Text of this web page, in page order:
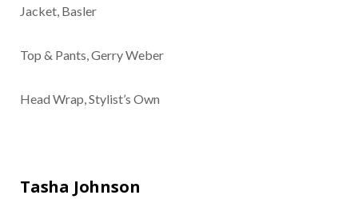
Jacket, Basler
Top & Pants, Gerry Weber
Head Wrap, Stylist’s Own
Tasha Johnson